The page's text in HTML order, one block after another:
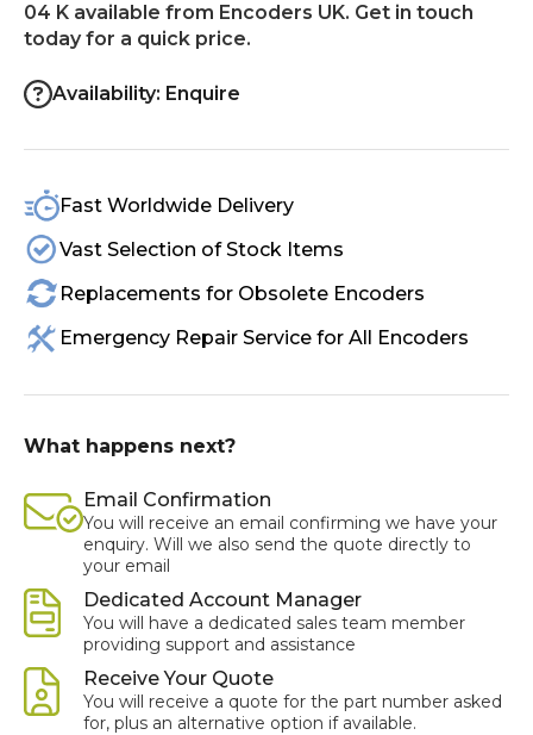
CONTACT US
04 K available from Encoders UK. Get in touch
today for a quick price.
Availability: Enquire
Fast Worldwide Delivery
Vast Selection of Stock Items
Replacements for Obsolete Encoders
Emergency Repair Service for All Encoders
What happens next?
Email Confirmation
You will receive an email confirming we have your
enquiry. Will we also send the quote directly to
your email
Dedicated Account Manager
You will have a dedicated sales team member
providing support and assistance
Receive Your Quote
You will receive a quote for the part number asked
for, plus an alternative option if available.